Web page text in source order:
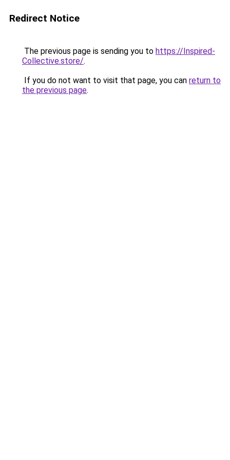
Redirect Notice
The previous page is sending you to https://Inspired-
Collective.store/.
If you do not want to visit that page, you can return to
the previous page.